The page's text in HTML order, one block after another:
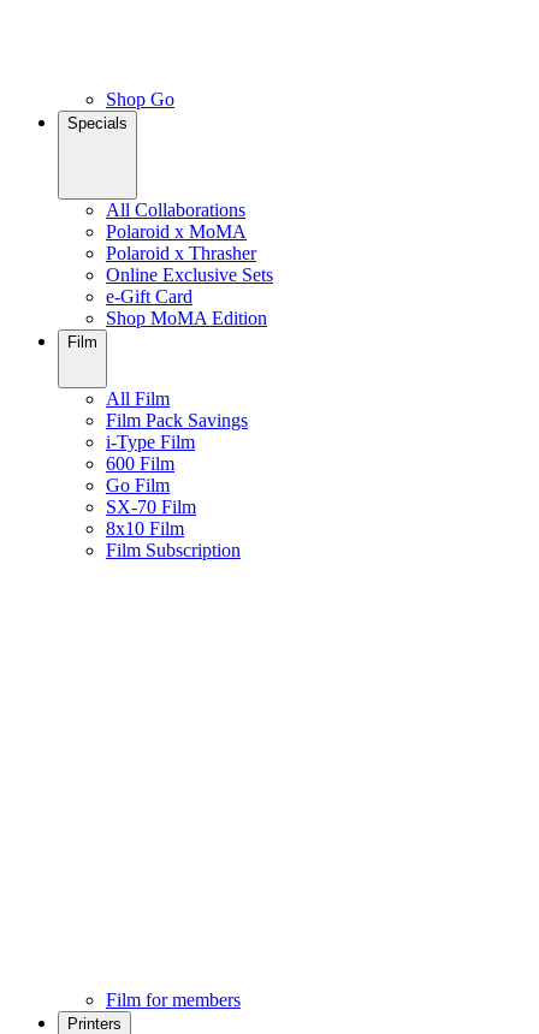
Shop Go
Specials
All Collaborations
Polaroid x MoMA
Polaroid x Thrasher
Online Exclusive Sets
e-Gift Card
Shop MoMA Edition
Film
All Film
Film Pack Savings
i-Type Film
600 Film
Go Film
SX-70 Film
8x10 Film
Film Subscription
Film for members
Printers